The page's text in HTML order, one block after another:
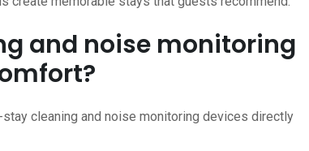
and noise monitoring
cleaning and noise monitoring devices directly